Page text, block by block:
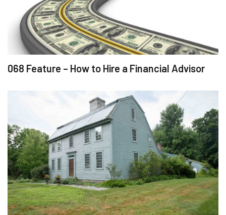
068 Feature – How to Hire a Financial Advisor